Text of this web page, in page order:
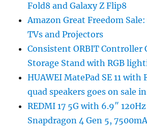
Fold8 and Galaxy Z Flip8
Amazon Great Freedom
TVs and Projectors
Consistent ORBIT Controller
Storage Stand with RGB
HUAWEI MatePad SE 11 with
quad speakers goes on sale
REDMI 17 5G with 6.9″
Snapdragon 4 Gen 5,